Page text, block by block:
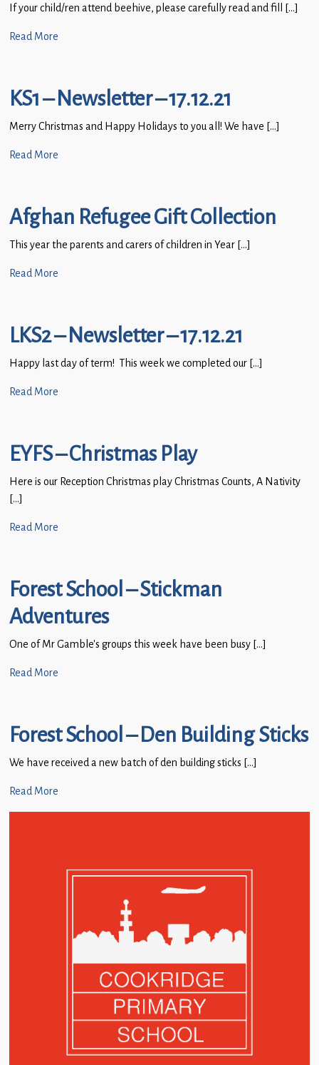
If your child/ren attend beehive, please carefully read and fill […]
Read More
KS1 – Newsletter – 17.12.21
Merry Christmas and Happy Holidays to you all! We have […]
Read More
Afghan Refugee Gift Collection
This year the parents and carers of children in Year […]
Read More
LKS2 – Newsletter – 17.12.21
Happy last day of term! This week we completed our […]
Read More
EYFS – Christmas Play
Here is our Reception Christmas play Christmas Counts, A Nativity
[…]
Read More
Forest School – Stickman
Adventures
One of Mr Gamble’s groups this week have been busy […]
Read More
Forest School – Den Building Sticks
We have received a new batch of den building sticks […]
Read More